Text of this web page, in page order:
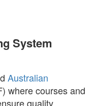
System
Australian
where courses and
quality